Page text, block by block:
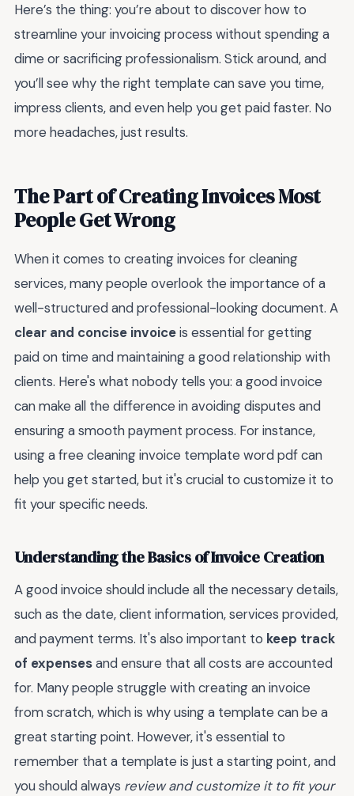
Here’s the thing: you’re about to discover how to
streamline your invoicing process without spending a
dime or sacrificing professionalism. Stick around, and
you’ll see why the right template can save you time,
impress clients, and even help you get paid faster. No
more headaches, just results.
The Part of Creating Invoices Most
People Get Wrong
When it comes to creating invoices for cleaning
services, many people overlook the importance of a
well-structured and professional-looking document. A
clear and concise invoiceis essential for getting
paid on time and maintaining a good relationship with
clients. Here's what nobody tells you: a good invoice
can make all the difference in avoiding disputes and
ensuring a smooth payment process. For instance,
using a free cleaning invoice template word pdf can
help you get started, but it's crucial to customize it to
fit your specific needs.
Understanding the Basics of Invoice Creation
A good invoice should include all the necessary details,
such as the date, client information, services provided,
and payment terms. It's also important to keep track
of expensesand ensure that all costs are accounted
for. Many people struggle with creating an invoice
from scratch, which is why using a template can be a
great starting point. However, it's essential to
remember that a template is just a starting point, and
you should always review and customize it to fit your